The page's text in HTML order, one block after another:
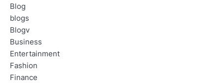
Blog
blogs
Blogv
Business
Entertainment
Fashion
Finance